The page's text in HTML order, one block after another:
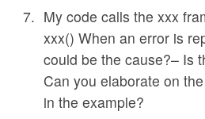
My code calls the xxx
xxx() When an error is
could be the cause?– Is
Can you elaborate on
in the example?